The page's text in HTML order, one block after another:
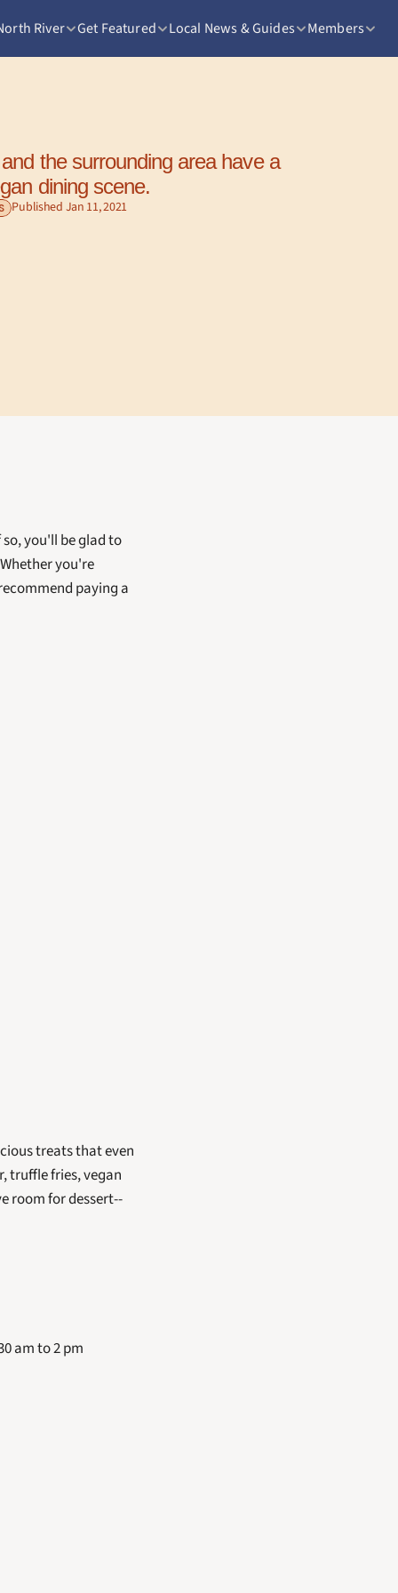
River Get Featured Local News & Guides Members
the surrounding area have a
dining scene.
Published Jan 11, 2021
you'll be glad to
you're
paying a
treats that even
truffle fries, vegan
room for dessert--
am to 2 pm